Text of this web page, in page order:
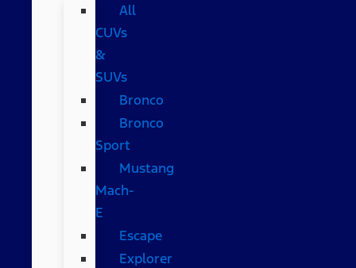
All
CUVs
&
SUVs
Bronco
Bronco
Sport
Mustang
Mach-
E
Escape
Explorer